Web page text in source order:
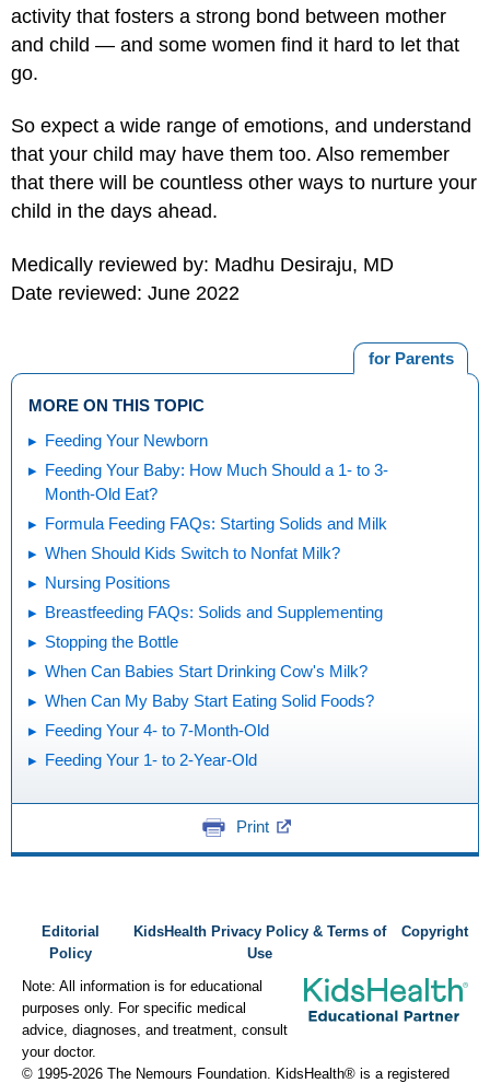
activity that fosters a strong bond between mother
and child — and some women find it hard to let that
go.
So expect a wide range of emotions, and understand
that your child may have them too. Also remember
that there will be countless other ways to nurture your
child in the days ahead.
Medically reviewed by: Madhu Desiraju, MD
Date reviewed: June 2022
for Parents
MORE ON THIS TOPIC
Feeding Your Newborn
Feeding Your Baby: How Much Should a 1- to 3-
Month-Old Eat?
Formula Feeding FAQs: Starting Solids and Milk
When Should Kids Switch to Nonfat Milk?
Nursing Positions
Breastfeeding FAQs: Solids and Supplementing
Stopping the Bottle
When Can Babies Start Drinking Cow's Milk?
When Can My Baby Start Eating Solid Foods?
Feeding Your 4- to 7-Month-Old
Feeding Your 1- to 2-Year-Old
Print
Editorial
Policy
KidsHealth Privacy Policy & Terms of
Use
Copyright
Note: All information is for educational
purposes only. For specific medical
advice, diagnoses, and treatment, consult
your doctor.
© 1995-2026 The Nemours Foundation. KidsHealth® is a registered